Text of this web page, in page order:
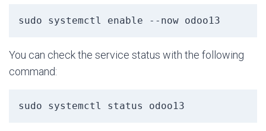
sudo systemctl enable --now odoo13
You can check the service status with the following
command:
sudo systemctl status odoo13